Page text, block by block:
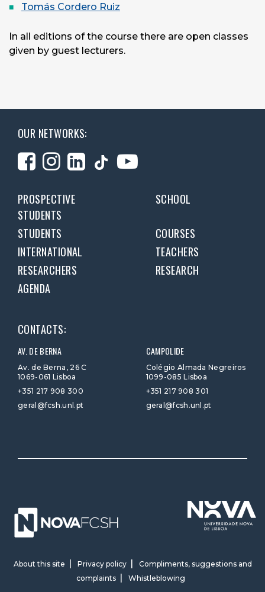
Tomás Cordero Ruiz
In all editions of the course there are open classes
given by guest lecturers.
OUR NETWORKS:
PROSPECTIVE
STUDENTS
SCHOOL
STUDENTS
COURSES
INTERNATIONAL
TEACHERS
RESEARCHERS
RESEARCH
AGENDA
CONTACTS:
AV. DE BERNA
Av. de Berna, 26 C
1069-061 Lisboa
+351 217 908 300
geral@fcsh.unl.pt
CAMPOLIDE
Colégio Almada Negreiros
1099-085 Lisboa
+351 217 908 301
geral@fcsh.unl.pt
About this site Privacy policy
Compliments, suggestions and
complaints
Whistleblowing